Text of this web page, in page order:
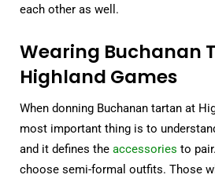
each other as well.
Wearing Buchanan
Highland Games
When donning Buchanan tartan at
most important thing is to
and it defines the accessories to
choose semi-formal outfits. Those